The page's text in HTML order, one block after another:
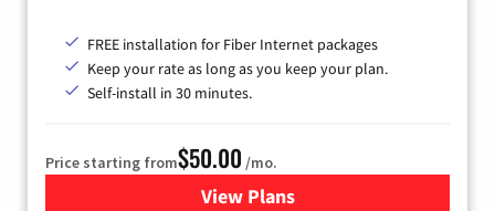
FREE installation for Fiber Internet packages
Keep your rate as long as you keep your plan.
Self-install in 30 minutes.
Price starting from$50.00 /mo.
View Plansfor CenturyLink High-